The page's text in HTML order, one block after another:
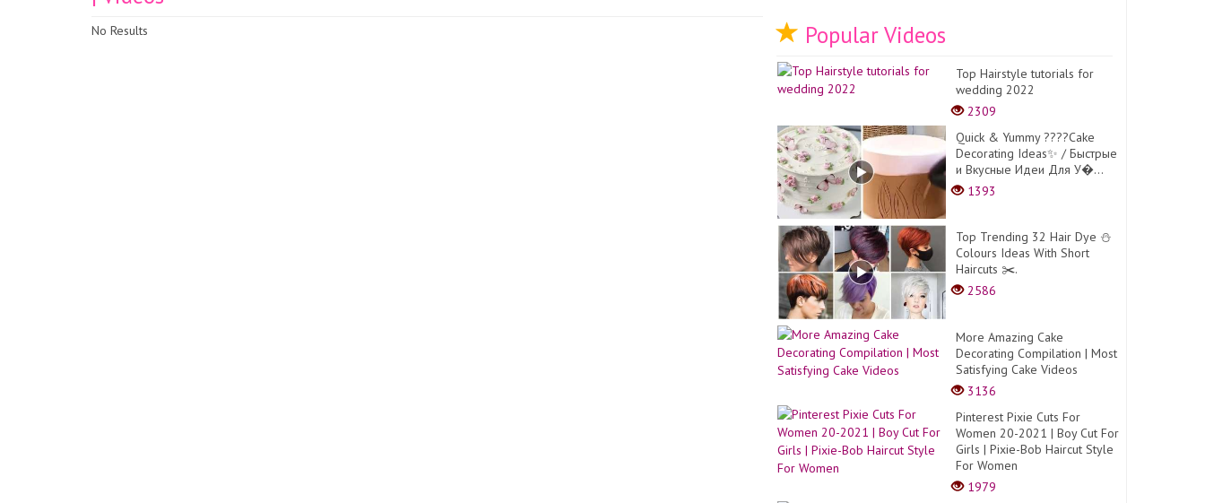
No Results Popular Videos
Top Hairstyle tutorials for
wedding 2022
2309
Quick & Yummy ????Cake
Decorating Ideas✨ / Быстрые
и Вкусные Идеи Для У�...
1393
Top Trending 32 Hair Dye ⛄
Colours Ideas With Short
Haircuts ✂️.
2586
More Amazing Cake
Decorating Compilation | Most
Satisfying Cake Videos
3136
Pinterest Pixie Cuts For
Women 20-2021 | Boy Cut For
Girls | Pixie-Bob Haircut Style
For Women
1979